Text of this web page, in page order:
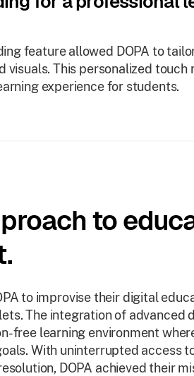
feature allowed DOPA to
This personalized
experience for students.
to
to improvise their digital
The integration of advanced
free learning environment
With uninterrupted access
DOPA achieved their